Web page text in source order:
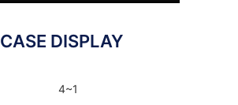
CASE DISPLAY